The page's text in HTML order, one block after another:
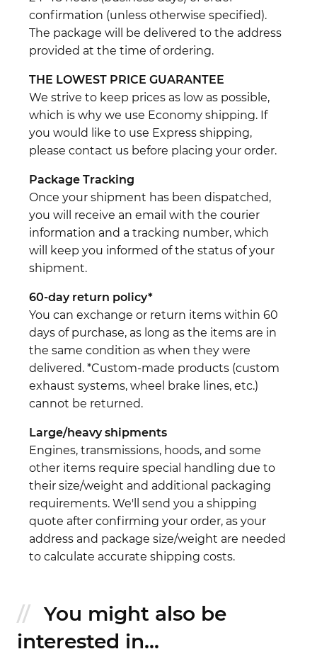
confirmation (unless otherwise specified).
The package will be delivered to the address
provided at the time of ordering.
THE LOWEST PRICE GUARANTEE
We strive to keep prices as low as possible,
which is why we use Economy shipping. If
you would like to use Express shipping,
please contact us before placing your order.
Package Tracking
Once your shipment has been dispatched,
you will receive an email with the courier
information and a tracking number, which
will keep you informed of the status of your
shipment.
60-day return policy*
You can exchange or return items within 60
days of purchase, as long as the items are in
the same condition as when they were
delivered. *Custom-made products (custom
exhaust systems, wheel brake lines, etc.)
cannot be returned.
Large/heavy shipments
Engines, transmissions, hoods, and some
other items require special handling due to
their size/weight and additional packaging
requirements. We'll send you a shipping
quote after confirming your order, as your
address and package size/weight are needed
to calculate accurate shipping costs.
You might also be
interested in...